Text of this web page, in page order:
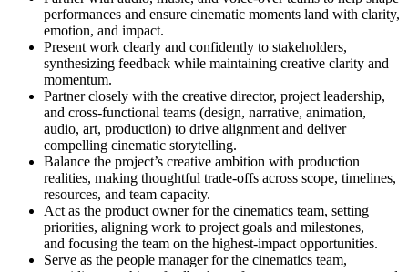
performances and ensure cinematic moments land with clarity,
emotion, and impact.
Present work clearly and confidently to stakeholders,
synthesizing feedback while maintaining creative clarity and
momentum.
Partner closely with the creative director, project leadership,
and cross-functional teams (design, narrative, animation,
audio, art, production) to drive alignment and deliver
compelling cinematic storytelling.
Balance the project’s creative ambition with production
realities, making thoughtful trade-offs across scope, timelines,
resources, and team capacity.
Act as the product owner for the cinematics team, setting
priorities, aligning work to project goals and milestones,
and focusing the team on the highest-impact opportunities.
Serve as the people manager for the cinematics team,